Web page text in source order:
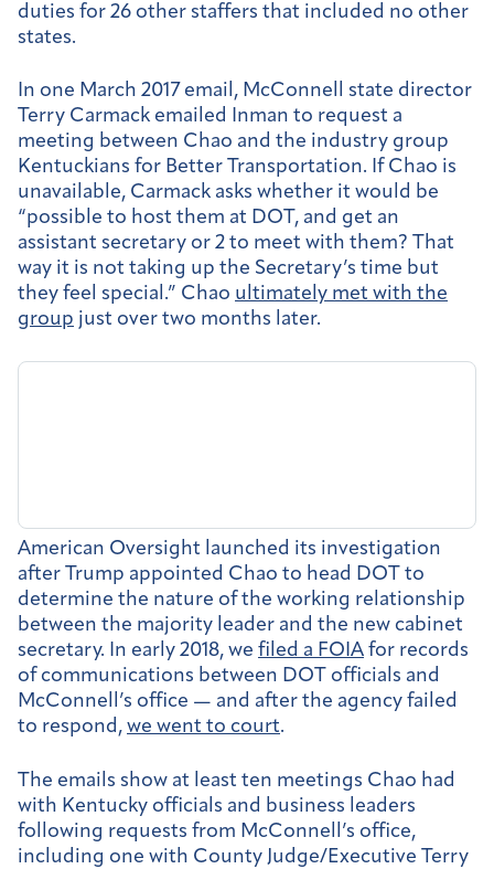
duties for 26 other staffers that included no other
states.
In one March 2017 email, McConnell state director
Terry Carmack emailed Inman to request a
meeting between Chao and the industry group
Kentuckians for Better Transportation. If Chao is
unavailable, Carmack asks whether it would be
“possible to host them at DOT, and get an
assistant secretary or 2 to meet with them? That
way it is not taking up the Secretary’s time but
they feel special.” Chao ultimately met with the
group just over two months later.
American Oversight launched its investigation
after Trump appointed Chao to head DOT to
determine the nature of the working relationship
between the majority leader and the new cabinet
secretary. In early 2018, we filed a FOIA for records
of communications between DOT officials and
McConnell’s office — and after the agency failed
to respond, we went to court.
The emails show at least ten meetings Chao had
with Kentucky officials and business leaders
following requests from McConnell’s office,
including one with County Judge/Executive Terry